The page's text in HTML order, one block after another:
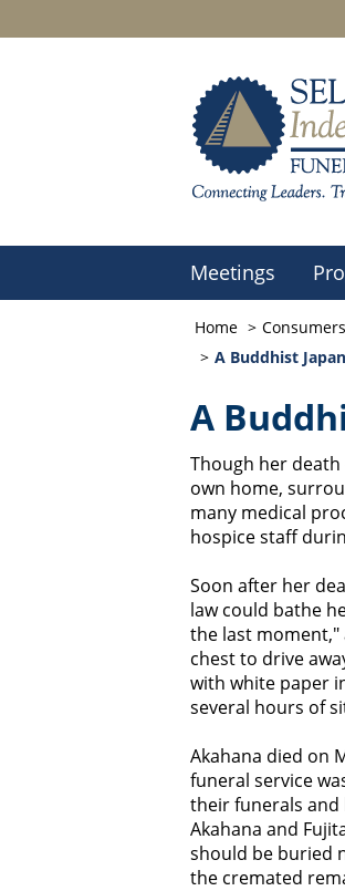
Meetings
Home Consumers
A Buddhist
A
Though her death
own home,
many medical
hospice staff
Soon after her
law could bathe
the last moment,"
chest to drive
with white paper
several hours of
Akahana died on
funeral service
their funerals and
Akahana and
should be buried
the cremated